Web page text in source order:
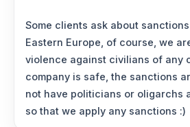
Some clients ask about
Eastern Europe, of course, we
violence against civilians of any
company is safe, the sanctions
not have politicians or oligarchs
so that we apply any sanctions :)